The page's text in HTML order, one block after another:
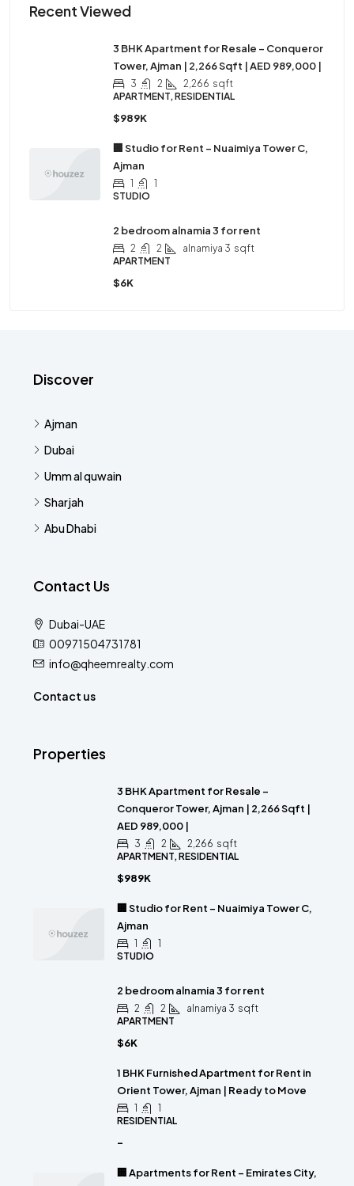
Recent Viewed
3 BHK Apartment for Resale – Conqueror
Tower, Ajman | 2,266 Sqft | AED 989,000 |
3 2 2,266 sqft
APARTMENT, RESIDENTIAL
$989K
🏢 Studio for Rent – Nuaimiya Tower C,
Ajman
1
1
STUDIO
2 bedroom alnamia 3 for rent
2 2 alnamiya 3 sqft
APARTMENT
$6K
Discover
Ajman
Dubai
Umm al quwain
Sharjah
Abu Dhabi
Contact Us
Dubai-UAE
00971504731781
info@qheemrealty.com
Contact us
Properties
3 BHK Apartment for Resale –
Conqueror Tower, Ajman | 2,266 Sqft |
AED 989,000 |
3 2 2,266 sqft
APARTMENT, RESIDENTIAL
$989K
🏢 Studio for Rent – Nuaimiya Tower C,
Ajman
1
1
STUDIO
2 bedroom alnamia 3 for rent
2 2 alnamiya 3 sqft
APARTMENT
$6K
1 BHK Furnished Apartment for Rent in
Orient Tower, Ajman | Ready to Move
1
1
RESIDENTIAL
-
🏢 Apartments for Rent – Emirates City,